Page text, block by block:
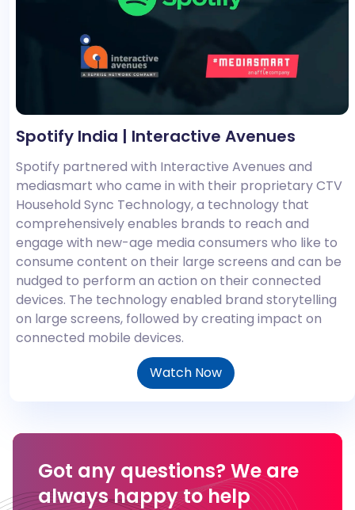
Spotify India | Interactive Avenues
Spotify partnered with Interactive Avenues and
mediasmart who came in with their proprietary CTV
Household Sync Technology, a technology that
comprehensively enables brands to reach and
engage with new-age media consumers who like to
consume content on their large screens and can be
nudged to perform an action on their connected
devices. The technology enabled brand storytelling
on large screens, followed by creating impact on
connected mobile devices.
Watch Now
Got any questions? We are
always happy to help